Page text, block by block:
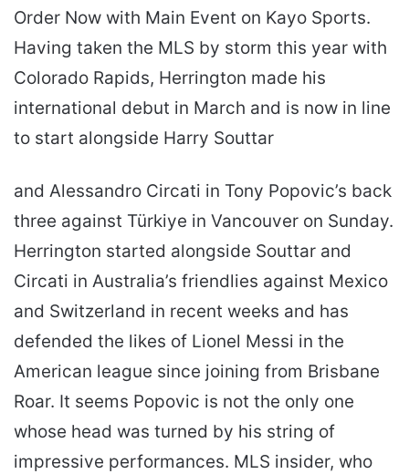
Order Now with Main Event on Kayo Sports.
Having taken the MLS by storm this year with
Colorado Rapids, Herrington made his
international debut in March and is now in line
to start alongside Harry Souttar
and Alessandro Circati in Tony Popovic’s back
three against Türkiye in Vancouver on Sunday.
Herrington started alongside Souttar and
Circati in Australia’s friendlies against Mexico
and Switzerland in recent weeks and has
defended the likes of Lionel Messi in the
American league since joining from Brisbane
Roar. It seems Popovic is not the only one
whose head was turned by his string of
impressive performances. MLS insider, who